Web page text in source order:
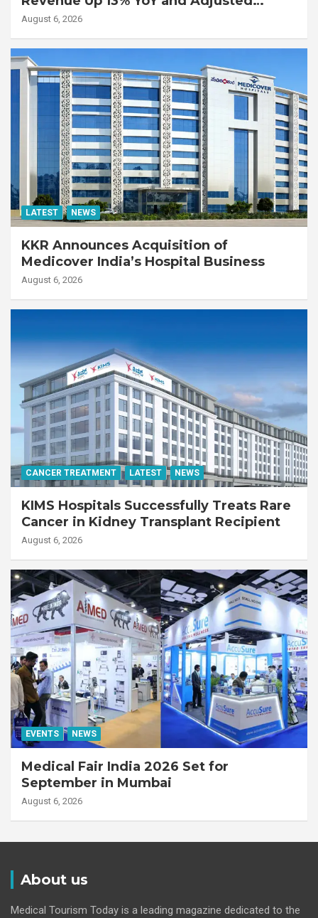
EBITDA Up 20% YoY
August 6, 2026
LATEST NEWS
KKR Announces Acquisition of
Medicover India’s Hospital Business
August 6, 2026
CANCER TREATMENT LATEST NEWS
KIMS Hospitals Successfully Treats Rare
Cancer in Kidney Transplant Recipient
August 6, 2026
EVENTS NEWS
Medical Fair India 2026 Set for
September in Mumbai
August 6, 2026
About us
Medical Tourism Today is a leading magazine dedicated to the